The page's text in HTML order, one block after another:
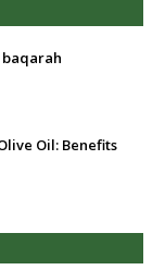
Oil: Benefits